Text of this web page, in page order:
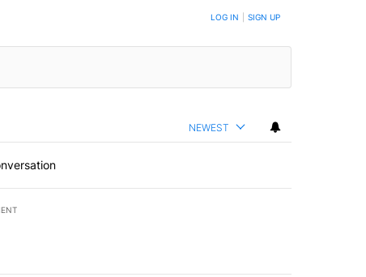
NOTIFIED WHEN NEW COMMENTS ARE POSTED LOG IN SIGN UP
NEWEST